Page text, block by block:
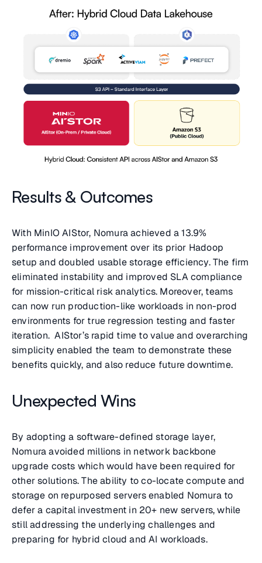
Results & Outcomes
With MinIO AIStor, Nomura achieved a 13.9%
performance improvement over its prior Hadoop
setup and doubled usable storage efficiency. The firm
eliminated instability and improved SLA compliance
for mission-critical risk analytics. Moreover, teams
can now run production-like workloads in non-prod
environments for true regression testing and faster
iteration. AIStor’s rapid time to value and overarching
simplicity enabled the team to demonstrate these
benefits quickly, and also reduce future downtime.
Unexpected Wins
By adopting a software-defined storage layer,
Nomura avoided millions in network backbone
upgrade costs which would have been required for
other solutions. The ability to co-locate compute and
storage on repurposed servers enabled Nomura to
defer a capital investment in 20+ new servers, while
still addressing the underlying challenges and
preparing for hybrid cloud and AI workloads.